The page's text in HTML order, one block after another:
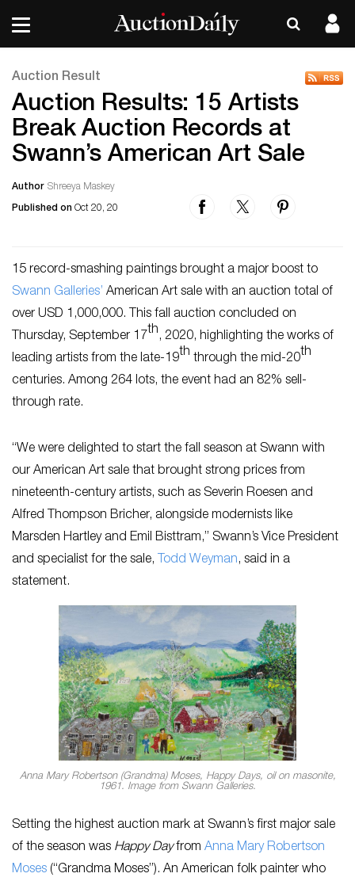
Auction Result
Auction Results: 15 Artists
Break Auction Records at
Swann’s American Art Sale
Author Shreeya Maskey
Published on Oct 20, 20
15 record-smashing paintings brought a major boost to
Swann Galleries’ American Art sale with an auction total of
over USD 1,000,000. This fall auction concluded on
Thursday, September 17th, 2020, highlighting the works of
leading artists from the late-19th through the mid-20th
centuries. Among 264 lots, the event had an 82% sell-
through rate.
“We were delighted to start the fall season at Swann with
our American Art sale that brought strong prices from
nineteenth-century artists, such as Severin Roesen and
Alfred Thompson Bricher, alongside modernists like
Marsden Hartley and Emil Bisttram,” Swann’s Vice President
and specialist for the sale, Todd Weyman, said in a
statement.
Anna Mary Robertson (Grandma) Moses, Happy Days, oil on masonite,
1961. Image from Swann Galleries.
Setting the highest auction mark at Swann’s first major sale
of the season was Happy Dayfrom Anna Mary Robertson
Moses (“Grandma Moses”). An American folk painter who